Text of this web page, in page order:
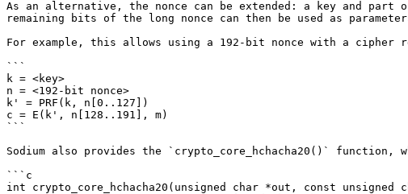
As an alternative, the nonce can be extended: a key and part
remaining bits of the long nonce can then be used as
For example, this allows using a 192-bit nonce with a cipher
```
k = <key>
n = <192-bit nonce>
k' = PRF(k, n[0..127])
c = E(k', n[128..191], m)
```
Sodium also provides the `crypto_core_hchacha20()` function,
```c
int crypto_core_hchacha20(unsigned char *out, const unsigned